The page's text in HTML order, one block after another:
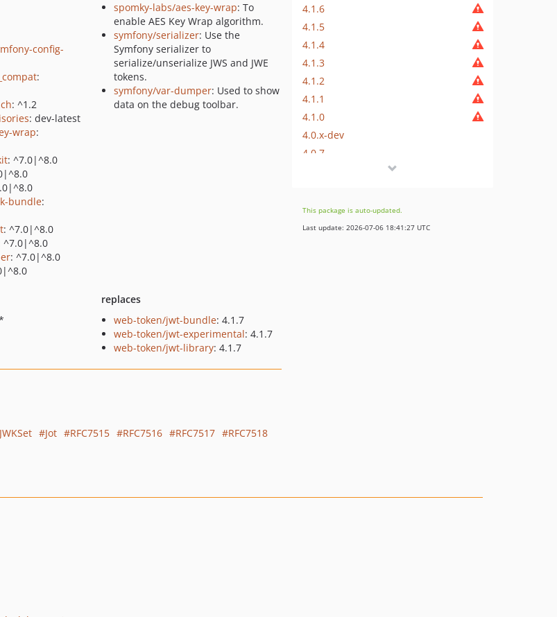
config-
:
: ^1.2
: dev-latest
wrap:
: ^7.0|^8.0
bundle:
: ^7.0|^8.0
^7.0|^8.0
: ^7.0|^8.0
spomky-labs/aes-key-wrap: To
enable AES Key Wrap algorithm.
symfony/serializer: Use the
Symfony serializer to
serialize/unserialize JWS and JWE
tokens.
symfony/var-dumper: Used to show
data on the debug toolbar.
replaces
web-token/jwt-bundle: 4.1.7
web-token/jwt-experimental: 4.1.7
web-token/jwt-library: 4.1.7
JWKSet Jot RFC7515 RFC7516 RFC7517
RFC7518
4.1.6
4.1.5
4.1.4
4.1.3
4.1.2
4.1.1
4.1.0
4.0.x-dev
4.0.7
4.0.4
4.0.3
3.4.0
This package is auto-updated.
Last update: 2026-07-06 18:41:27 UTC